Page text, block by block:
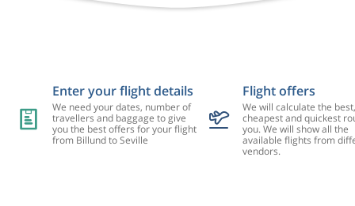
Enter your flight details
We need your dates, number of
travellers and baggage to give
you the best offers for your flight
from Billund to Seville
Flight offers
We will calculate the best,
cheapest and quickest
you. We will show all the
available flights from
vendors.